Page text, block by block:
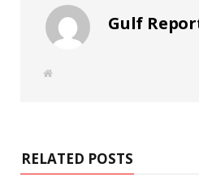
Gulf
W
RELATED POSTS